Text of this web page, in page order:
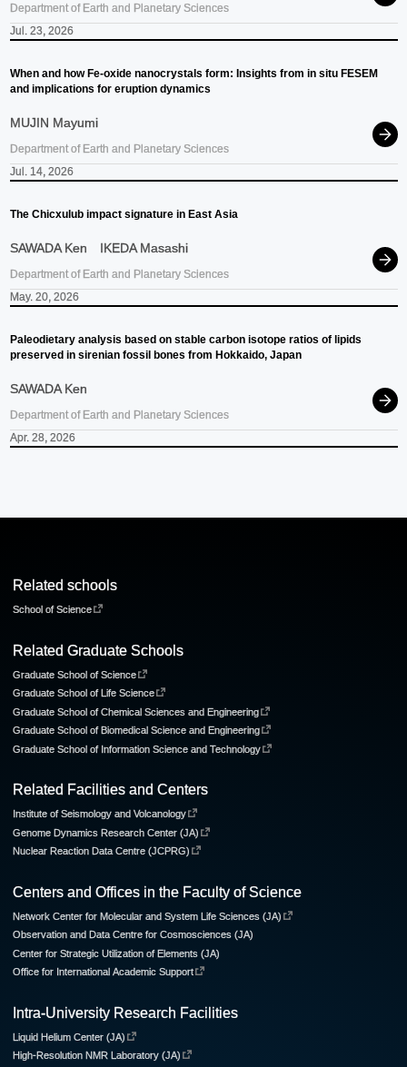
Department of Earth and Planetary Sciences
Jul. 23, 2026
When and how Fe-oxide nanocrystals form: Insights from in situ FESEM
and implications for eruption dynamics
MUJIN Mayumi
Department of Earth and Planetary Sciences
Jul. 14, 2026
The Chicxulub impact signature in East Asia
SAWADA Ken IKEDA Masashi
Department of Earth and Planetary Sciences
May. 20, 2026
Paleodietary analysis based on stable carbon isotope ratios of lipids
preserved in sirenian fossil bones from Hokkaido, Japan
SAWADA Ken
Department of Earth and Planetary Sciences
Apr. 28, 2026
Related schools
School of Science
Related Graduate Schools
Graduate School of Science
Graduate School of Life Science
Graduate School of Chemical Sciences and Engineering
Graduate School of Biomedical Science and Engineering
Graduate School of Information Science and Technology
Related Facilities and Centers
Institute of Seismology and Volcanology
Genome Dynamics Research Center (JA)
Nuclear Reaction Data Centre (JCPRG)
Centers and Offices in the Faculty of Science
Network Center for Molecular and System Life Sciences (JA)
Observation and Data Centre for Cosmosciences (JA)
Center for Strategic Utilization of Elements (JA)
Office for International Academic Support
Intra-University Research Facilities
Liquid Helium Center (JA)
High-Resolution NMR Laboratory (JA)